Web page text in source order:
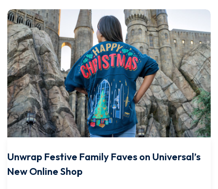
Unwrap Festive Family Faves on Universal’s
New Online Shop